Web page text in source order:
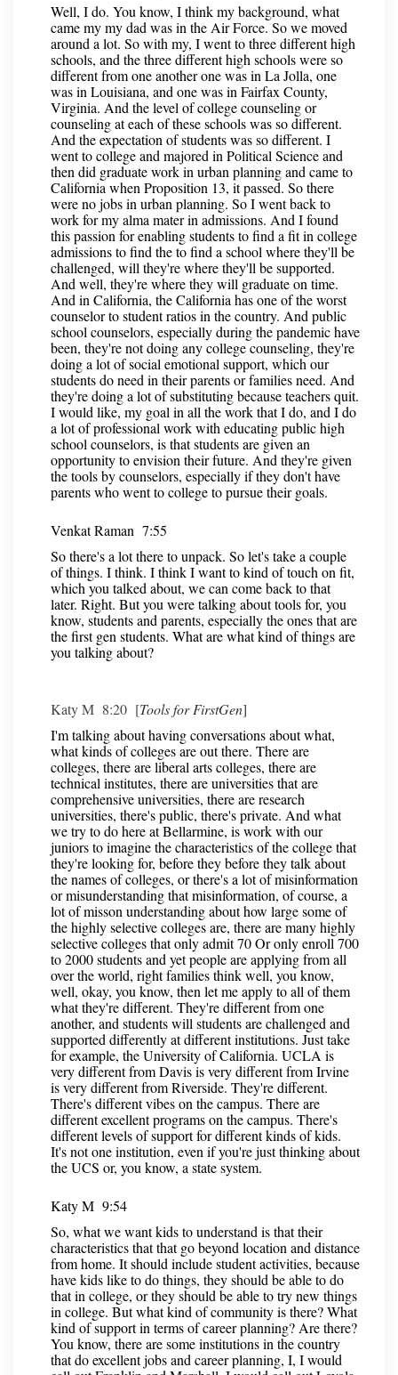
Well, I do. You know, I think my background, what
came my my dad was in the Air Force. So we moved
around a lot. So with my, I went to three different high
schools, and the three different high schools were so
different from one another one was in La Jolla, one
was in Louisiana, and one was in Fairfax County,
Virginia. And the level of college counseling or
counseling at each of these schools was so different.
And the expectation of students was so different. I
went to college and majored in Political Science and
then did graduate work in urban planning and came to
California when Proposition 13, it passed. So there
were no jobs in urban planning. So I went back to
work for my alma mater in admissions. And I found
this passion for enabling students to find a fit in college
admissions to find the to find a school where they'll be
challenged, will they're where they'll be supported.
And well, they're where they will graduate on time.
And in California, the California has one of the worst
counselor to student ratios in the country. And public
school counselors, especially during the pandemic have
been, they're not doing any college counseling, they're
doing a lot of social emotional support, which our
students do need in their parents or families need. And
they're doing a lot of substituting because teachers quit.
I would like, my goal in all the work that I do, and I do
a lot of professional work with educating public high
school counselors, is that students are given an
opportunity to envision their future. And they're given
the tools by counselors, especially if they don't have
parents who went to college to pursue their goals.
Venkat Raman 7:55
So there's a lot there to unpack. So let's take a couple
of things. I think. I think I want to kind of touch on fit,
which you talked about, we can come back to that
later. Right. But you were talking about tools for, you
know, students and parents, especially the ones that are
the first gen students. What are what kind of things are
you talking about?
Katy M 8:20 [Tools for FirstGen]
I'm talking about having conversations about what,
what kinds of colleges are out there. There are
colleges, there are liberal arts colleges, there are
technical institutes, there are universities that are
comprehensive universities, there are research
universities, there's public, there's private. And what
we try to do here at Bellarmine, is work with our
juniors to imagine the characteristics of the college that
they're looking for, before they before they talk about
the names of colleges, or there's a lot of misinformation
or misunderstanding that misinformation, of course, a
lot of misson understanding about how large some of
the highly selective colleges are, there are many highly
selective colleges that only admit 70 Or only enroll 700
to 2000 students and yet people are applying from all
over the world, right families think well, you know,
well, okay, you know, then let me apply to all of them
what they're different. They're different from one
another, and students will students are challenged and
supported differently at different institutions. Just take
for example, the University of California. UCLA is
very different from Davis is very different from Irvine
is very different from Riverside. They're different.
There's different vibes on the campus. There are
different excellent programs on the campus. There's
different levels of support for different kinds of kids.
It's not one institution, even if you're just thinking about
the UCS or, you know, a state system.
Katy M 9:54
So, what we want kids to understand is that their
characteristics that that go beyond location and distance
from home. It should include student activities, because
have kids like to do things, they should be able to do
that in college, or they should be able to try new things
in college. But what kind of community is there? What
kind of support in terms of career planning? Are there?
You know, there are some institutions in the country
that do excellent jobs and career planning, I, I would